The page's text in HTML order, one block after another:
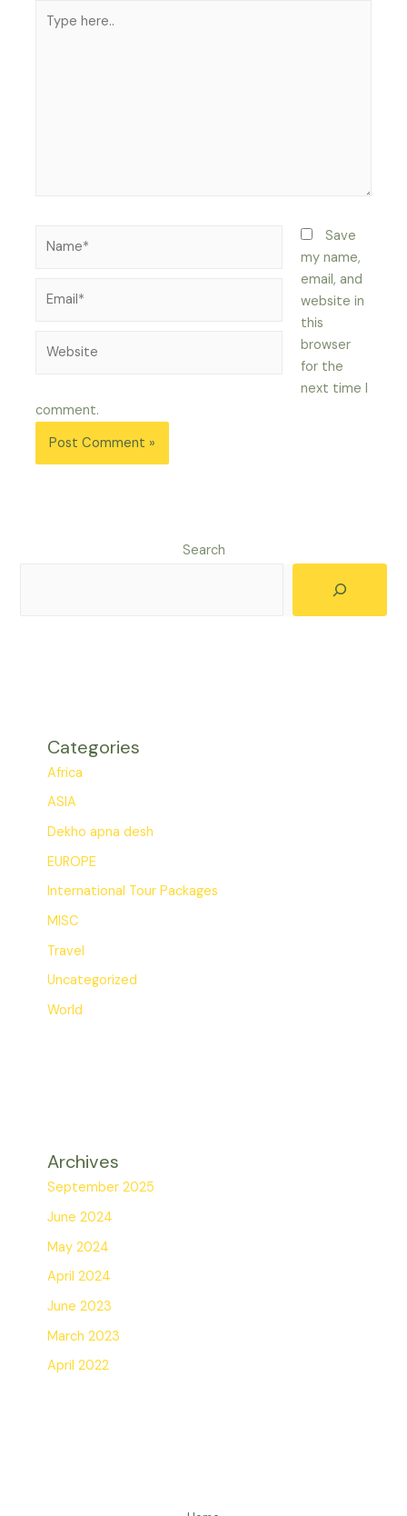
here..
Save
my name,
email, and
website in
this
browser
for the
next time I
comment.
Search
Categories
Africa
ASIA
Dekho apna desh
EUROPE
International Tour Packages
MISC
Travel
Uncategorized
World
Archives
September 2025
June 2024
May 2024
April 2024
June 2023
March 2023
April 2022